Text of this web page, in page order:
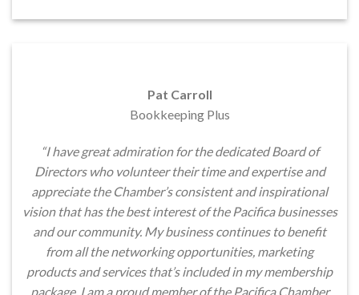
Pat Carroll
Bookkeeping Plus
“I have great admiration for the dedicated Board of
Directors who volunteer their time and expertise and
appreciate the Chamber’s consistent and inspirational
vision that has the best interest of the Pacifica businesses
and our community. My business continues to benefit
from all the networking opportunities, marketing
products and services that’s included in my membership
package. I am a proud member of the Pacifica Chamber